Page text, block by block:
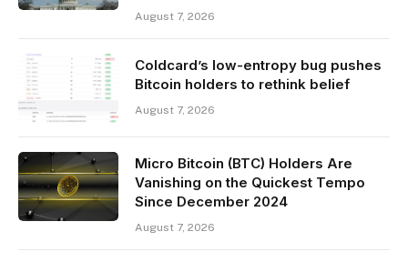
August 7, 2026
Coldcard’s low-entropy bug pushes
Bitcoin holders to rethink belief
August 7, 2026
Micro Bitcoin (BTC) Holders Are
Vanishing on the Quickest Tempo
Since December 2024
August 7, 2026